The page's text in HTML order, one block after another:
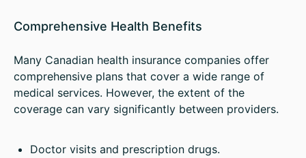
Comprehensive Health Benefits
Many Canadian health insurance companies offer
comprehensive plans that cover a wide range of
medical services. However, the extent of the
coverage can vary significantly between providers.
Doctor visits and prescription drugs.